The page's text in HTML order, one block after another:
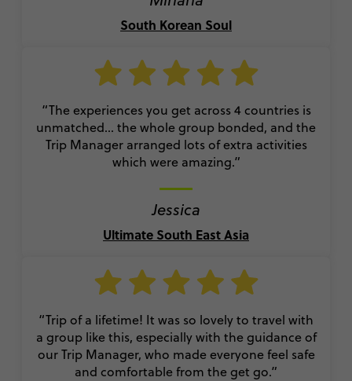
South Korean Soul
“The experiences you get across 4 countries is
unmatched… the whole group bonded, and the
Trip Manager arranged lots of extra activities
which were amazing.”
Jessica
Ultimate South East Asia
“Trip of a lifetime! It was so lovely to travel with
a group like this, especially with the guidance of
our Trip Manager, who made everyone feel safe
and comfortable from the get go.”